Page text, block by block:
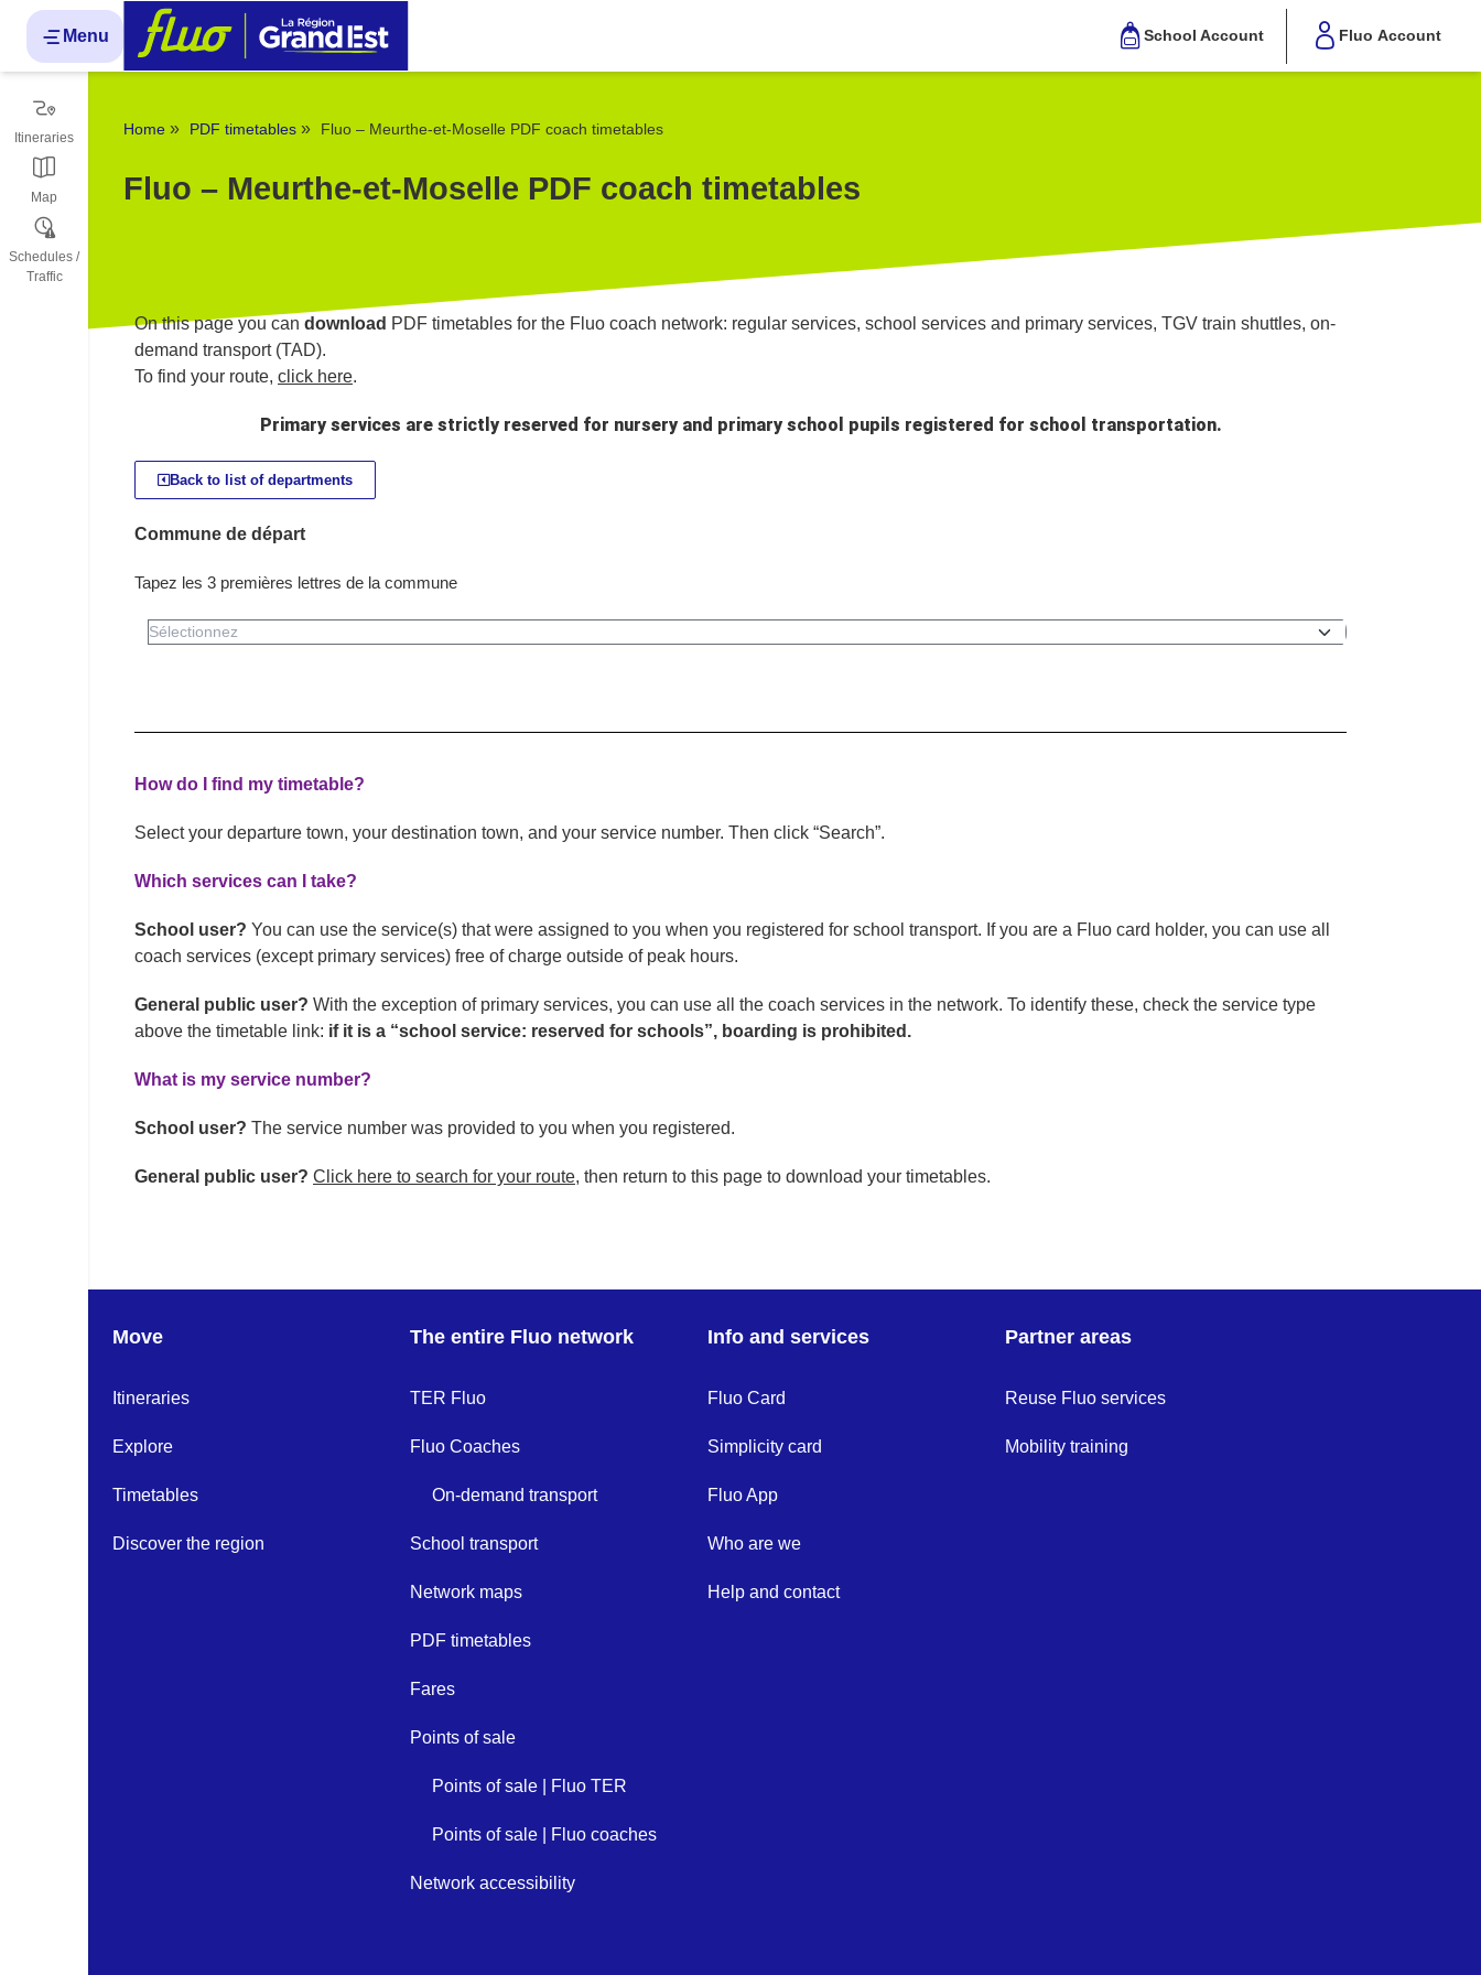
Home » PDF timetables » Fluo – Meurthe-et-Moselle PDF coach timetables
Fluo – Meurthe-et-Moselle PDF coach timetables
On this page you can download PDF timetables for the Fluo coach network: regular services, school services and primary services, TGV train shuttles, on-
demand transport (TAD).
To find your route, click here.
Primary services are strictly reserved for nursery and primary school pupils registered for school transportation.
Back to list of departments
Commune de départ
Tapez les 3 premières lettres de la commune
How do I find my timetable?
Select your departure town, your destination town, and your service number. Then click “Search”.
Which services can I take?
School user? You can use the service(s) that were assigned to you when you registered for school transport. If you are a Fluo card holder, you can use all
coach services (except primary services) free of charge outside of peak hours.
General public user? With the exception of primary services, you can use all the coach services in the network. To identify these, check the service type
above the timetable link: if it is a “school service: reserved for schools”, boarding is prohibited.
What is my service number?
School user? The service number was provided to you when you registered.
General public user? Click here to search for your route, then return to this page to download your timetables.
Move
Itineraries
Explore
Timetables
Discover the region
The entire Fluo network
TER Fluo
Fluo Coaches
On-demand transport
School transport
Network maps
PDF timetables
Fares
Points of sale
Points of sale | Fluo TER
Points of sale | Fluo coaches
Network accessibility
Info and services
Fluo Card
Simplicity card
Fluo App
Who are we
Help and contact
Partner areas
Reuse Fluo services
Mobility training
Menu School Account Fluo Account
Itineraries
Map
Schedules /
Traffic
Cookies management panel